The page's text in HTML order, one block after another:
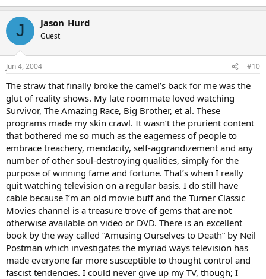
J Jason_Hurd
Guest
Jun 4, 2004 #10
The straw that finally broke the camel’s back for me was the
glut of reality shows. My late roommate loved watching
Survivor, The Amazing Race, Big Brother, et al. These
programs made my skin crawl. It wasn’t the prurient content
that bothered me so much as the eagerness of people to
embrace treachery, mendacity, self-aggrandizement and any
number of other soul-destroying qualities, simply for the
purpose of winning fame and fortune. That’s when I really
quit watching television on a regular basis. I do still have
cable because I’m an old movie buff and the Turner Classic
Movies channel is a treasure trove of gems that are not
otherwise available on video or DVD. There is an excellent
book by the way called “Amusing Ourselves to Death” by Neil
Postman which investigates the myriad ways television has
made everyone far more susceptible to thought control and
fascist tendencies. I could never give up my TV, though; I